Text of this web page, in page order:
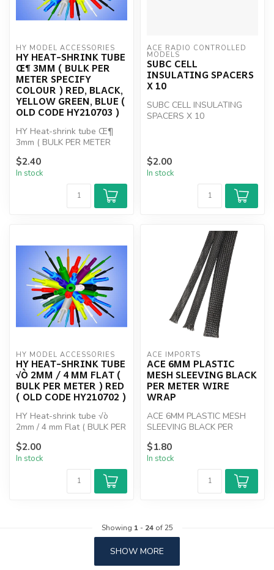
HY MODEL ACCESSORIES
HY HEAT-SHRINK TUBE
Œ¶ 3MM ( BULK PER
METER SPECIFY
COLOUR ) RED, BLACK,
YELLOW GREEN, BLUE (
OLD CODE HY210703 )
HY Heat-shrink tube Œ¶
3mm ( BULK PER METER
SPECIFY COLOUR ) RED,
BLACK, YELL...
$2.40
In stock
ACE RADIO CONTROLLED
MODELS
SUBC CELL
INSULATING SPACERS
X 10
SUBC CELL INSULATING
SPACERS X 10
$2.00
In stock
HY MODEL ACCESSORIES
HY HEAT-SHRINK TUBE
√Ò 2MM / 4 MM FLAT (
BULK PER METER ) RED
( OLD CODE HY210702 )
HY Heat-shrink tube √ò
2mm / 4 mm Flat ( BULK PER
$2.00
In stock
ACE IMPORTS
ACE 6MM PLASTIC
MESH SLEEVING BLACK
PER METER WIRE
WRAP
ACE 6MM PLASTIC MESH
SLEEVING BLACK PER
$1.80
In stock
Showing 1- 24of 25
SHOW MORE